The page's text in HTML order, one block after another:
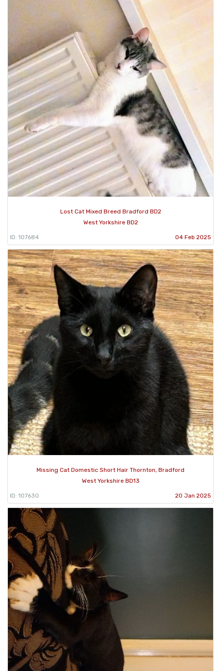
Lost Cat Mixed Breed Bradford BD2
West Yorkshire BD2
ID: 107684 04 Feb 2025
Missing Cat Domestic Short Hair Thornton, Bradford
West Yorkshire BD13
ID: 107630 20 Jan 2025